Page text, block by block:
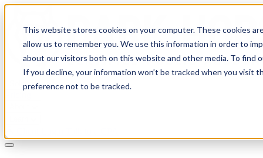
This website stores cookies on your computer. These cookies
allow us to remember you. We use this information in order to
about our visitors both on this website and other media. To find
If you decline, your information won’t be tracked when you visit
preference not to be tracked.
Solutions